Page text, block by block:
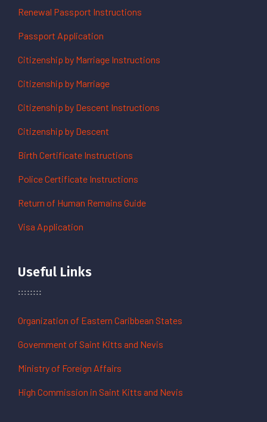
Renewal Passport Instructions
Passport Application
Citizenship by Marriage Instructions
Citizenship by Marriage
Citizenship by Descent Instructions
Citizenship by Descent
Birth Certificate Instructions
Police Certificate Instructions
Return of Human Remains Guide
Visa Application
Useful Links
Organization of Eastern Caribbean States
Government of Saint Kitts and Nevis
Ministry of Foreign Affairs
High Commission in Saint Kitts and Nevis